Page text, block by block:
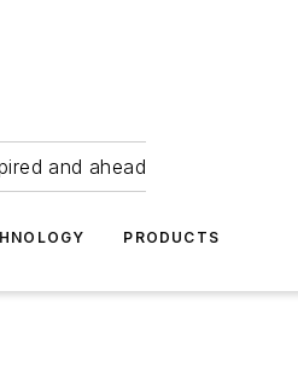
and ahead
PRODUCTS